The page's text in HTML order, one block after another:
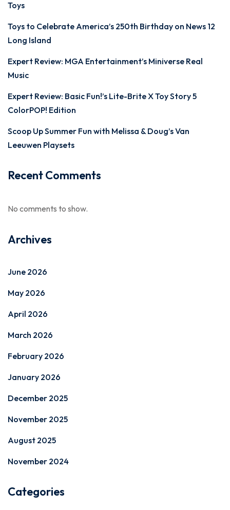
Toys
Toys to Celebrate America’s 250th Birthday on News 12
Long Island
Expert Review: MGA Entertainment’s Miniverse Real
Music
Expert Review: Basic Fun!’s Lite-Brite X Toy Story 5
ColorPOP! Edition
Scoop Up Summer Fun with Melissa & Doug’s Van
Leeuwen Playsets
Recent Comments
No comments to show.
Archives
June 2026
May 2026
April 2026
March 2026
February 2026
January 2026
December 2025
November 2025
August 2025
November 2024
Categories